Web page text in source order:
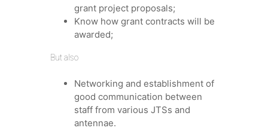
grant project proposals;
Know how grant contracts will be
awarded;
But also
Networking and establishment of
good communication between
staff from various JTSs and
antennae.